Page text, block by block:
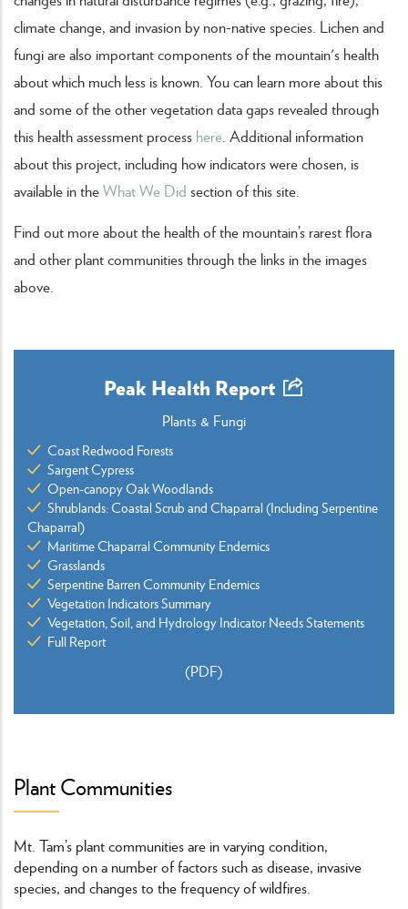
climate change, and invasion by non-native species. Lichen and
fungi are also important components of the mountain's health
about which much less is known. You can learn more about this
and some of the other vegetation data gaps revealed through
this health assessment process here . Additional information
about this project, including how indicators were chosen, is
available in theWhat We Did section of this site.
Find out more about the health of the mountain’s rarest flora
and other plant communities through the links in the images
above.
Peak Health Report
Plants & Fungi
Coast Redwood Forests
Sargent Cypress
Open-canopy Oak Woodlands
Shrublands: Coastal Scrub and Chaparral (Including Serpentine
Chaparral)
Maritime Chaparral Community Endemics
Grasslands
Serpentine Barren Community Endemics
Vegetation Indicators Summary
Vegetation, Soil, and Hydrology Indicator Needs Statements
Full Report
(PDF)
Plant Communities
Mt. Tam’s plant communities are in varying condition,
depending on a number of factors such as disease, invasive
species, and changes to the frequency of wildfires.